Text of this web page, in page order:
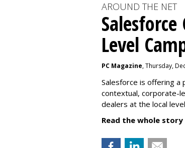
AROUND THE NET
Level
PC Magazine, Thursday,
Salesforce is offering
contextual, corporate-
dealers at the local
Read the whole story